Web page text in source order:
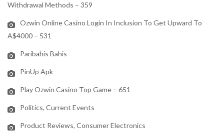
Withdrawal Methods – 359
Ozwin Online Casino Login In Inclusion To Get Upward To
A$4000 – 531
Paribahis Bahis
PinUp Apk
Play Ozwin Casino Top Game – 651
Politics, Current Events
Product Reviews, Consumer Electronics